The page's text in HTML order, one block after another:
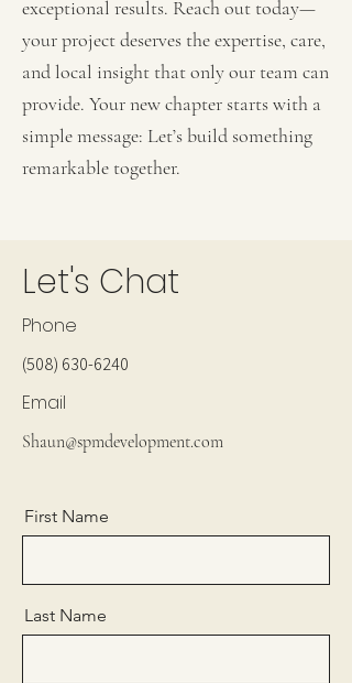
exceptional results. Reach out today—
your project deserves the expertise, care,
and local insight that only our team can
provide. Your new chapter starts with a
simple message: Let’s build something
remarkable together.
Let's Chat
Phone
(508) 630-6240
Email
Shaun@spmdevelopment.com
First Name
Last Name